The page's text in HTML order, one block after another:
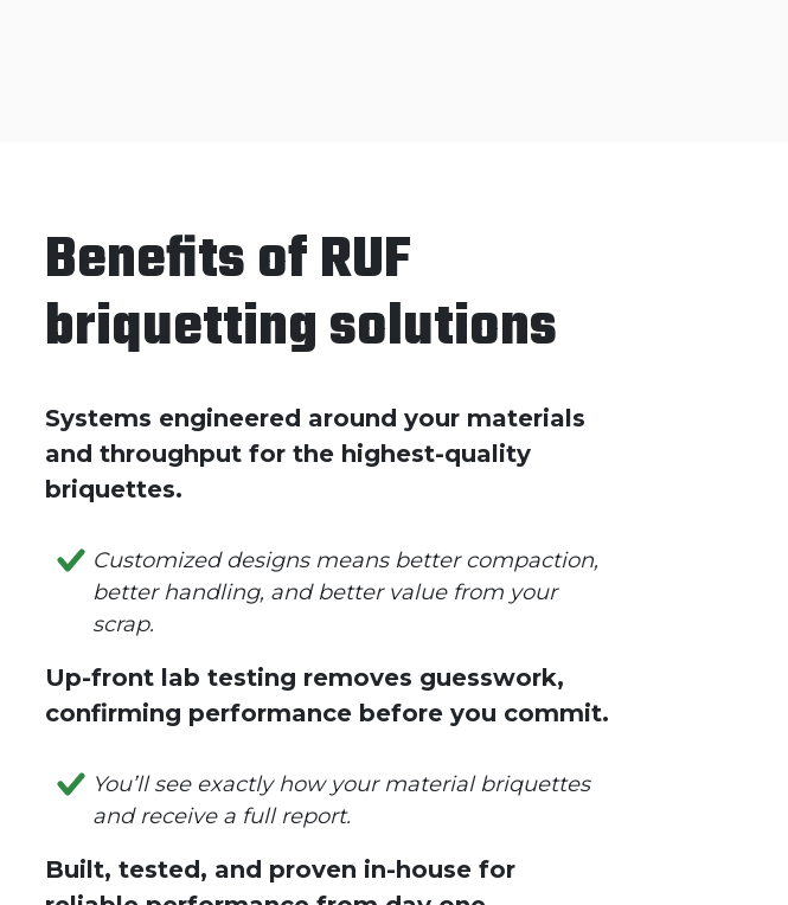
Benefits of RUF
briquetting solutions
Systems engineered around your materials
and throughput for the highest-quality
briquettes.
Customized designs means better compaction,
better handling, and better value from your
scrap.
Up-front lab testing removes guesswork,
confirming performance before you commit.
You’ll see exactly how your material briquettes
and receive a full report.
Built, tested, and proven in-house for